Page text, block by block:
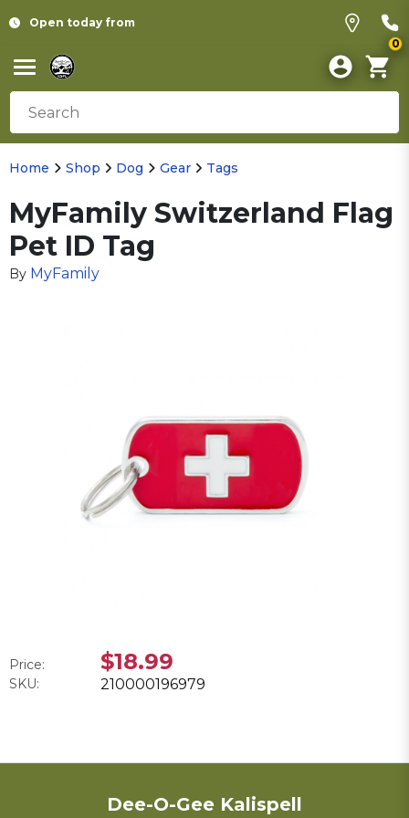
Open today from
0
Home Shop Dog Gear Tags
MyFamily Switzerland Flag
Pet ID Tag
By MyFamily
Price: $18.99
SKU: 210000196979
Dee-O-Gee Kalispell